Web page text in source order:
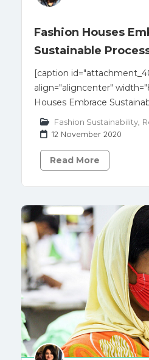
Fashion Houses
Sustainable
[caption
align="aligncenter"
Houses Embrace
Fashion Sustainability,
12 November 2020
Read More